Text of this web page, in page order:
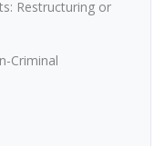
Restructuring or
Criminal